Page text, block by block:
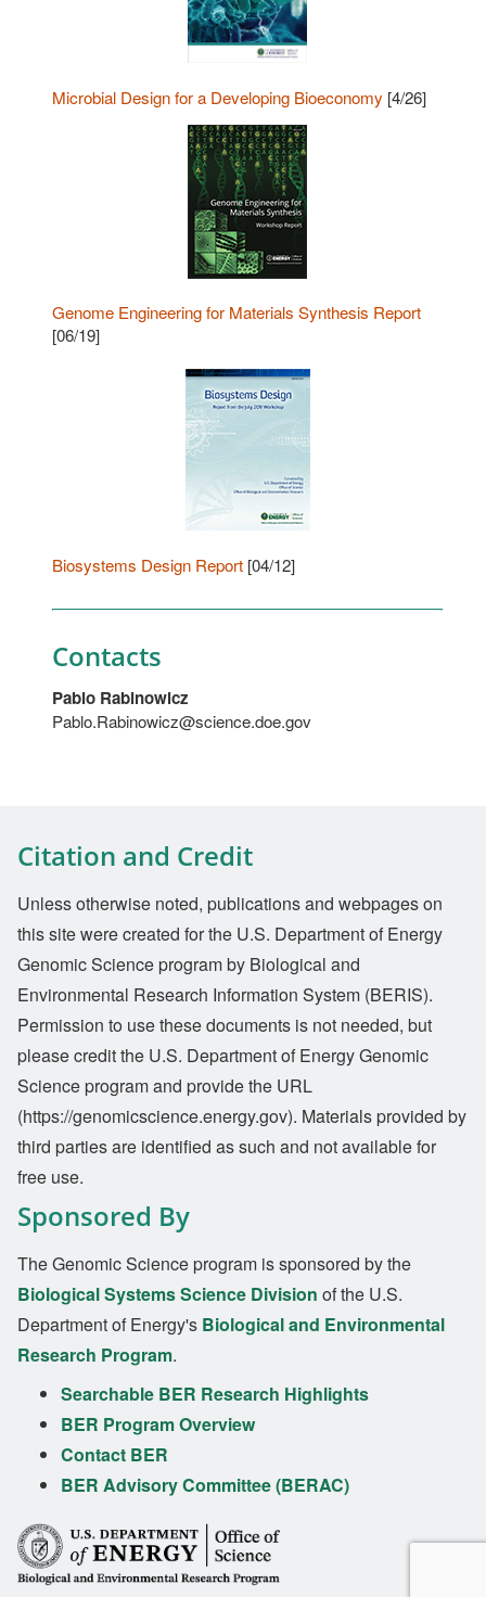
Microbial Design for a Developing Bioeconomy [4/26]
Genome Engineering for Materials Synthesis Report
[06/19]
Biosystems Design Report [04/12]
Contacts
Pablo Rabinowicz
Pablo.Rabinowicz@science.doe.gov
Citation and Credit
Unless otherwise noted, publications and webpages on
this site were created for the U.S. Department of Energy
Genomic Science program by Biological and
Environmental Research Information System (BERIS).
Permission to use these documents is not needed, but
please credit the U.S. Department of Energy Genomic
Science program and provide the URL
(https://genomicscience.energy.gov). Materials provided by
third parties are identified as such and not available for
free use.
Sponsored By
The Genomic Science program is sponsored by the
Biological Systems Science Division of the U.S.
Department of Energy's Biological and Environmental
Research Program.
Searchable BER Research Highlights
BER Program Overview
Contact BER
BER Advisory Committee (BERAC)